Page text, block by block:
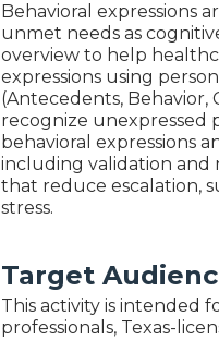
Behavioral expressions
unmet needs as
overview to help
expressions using
(Antecedents, Behavior,
recognize unexpressed
behavioral expressions
including validation and
that reduce escalation,
stress.
Target
This activity is intended
professionals, Texas-